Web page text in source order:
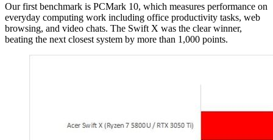
Our first benchmark is PCMark 10, which measures performance on
everyday computing work including office productivity tasks, web
browsing, and video chats. The Swift X was the clear winner,
beating the next closest system by more than 1,000 points.